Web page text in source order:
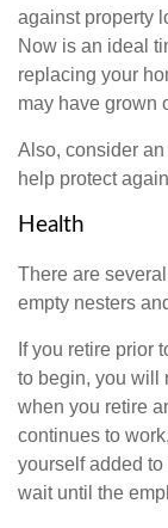
against property
Now is an ideal
replacing your
may have grown
Also, consider
help protect
Health
There are
empty nesters
If you retire prior
to begin, you will
when you retire
continues to
yourself added
wait until the